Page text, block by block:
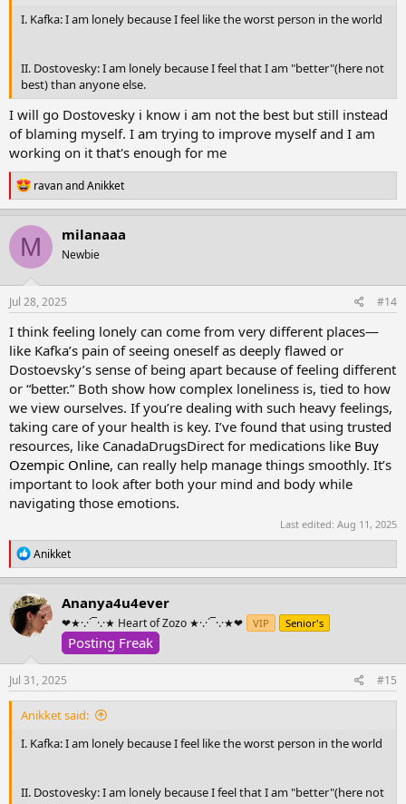
I. Kafka: I am lonely because I feel like the worst person in the world
II. Dostovesky: I am lonely because I feel that I am "better"(here not
best) than anyone else.
I will go Dostovesky i know i am not the best but still instead
of blaming myself. I am trying to improve myself and I am
working on it that's enough for me
R
e
a
c
t
i
o
n
s
:
ravanandAnikket
M milanaaa
Newbie
Jul 28, 2025 #14
I think feeling lonely can come from very different places—
like Kafka’s pain of seeing oneself as deeply flawed or
Dostoevsky’s sense of being apart because of feeling different
or “better.” Both show how complex loneliness is, tied to how
we view ourselves. If you’re dealing with such heavy feelings,
taking care of your health is key. I’ve found that using trusted
resources, like CanadaDrugsDirect for medications like Buy
Ozempic Online, can really help manage things smoothly. It’s
important to look after both your mind and body while
navigating those emotions.
Last edited: Aug 11, 2025
R
e
a
c
t
i
o
s
:
Anikket
Ananya4u4ever
❤★·.·´¯·.·★ Heart of Zozo ★·.·´¯·.·★❤ VIP Senior's
Posting Freak
Jul 31, 2025 #15
Anikket said:
I. Kafka: I am lonely because I feel like the worst person in the world
II. Dostovesky: I am lonely because I feel that I am "better"(here not